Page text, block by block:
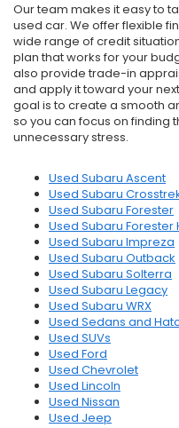
Our team makes it easy to
used car. We offer flexible
wide range of credit
plan that works for your
also provide trade-in
and apply it toward your
goal is to create a smooth
so you can focus on finding
unnecessary stress.
Used Subaru Ascent
Used Subaru
Used Subaru Forester
Used Subaru Forester
Used Subaru Impreza
Used Subaru Outback
Used Subaru Solterra
Used Subaru Legacy
Used Subaru WRX
Used Sedans and
Used SUVs
Used Ford
Used Chevrolet
Used Lincoln
Used Nissan
Used Jeep